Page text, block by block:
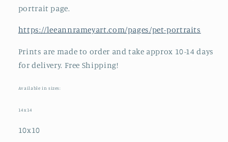
portrait page.
https://leeannrameyart.com/pages/pet-portraits
Prints are made to order and take approx 10-14 days
for delivery. Free Shipping!
Available in sizes:
14x14
10x10